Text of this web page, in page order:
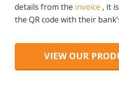
details from the invoice , it
the QR code with their
VIEW OUR